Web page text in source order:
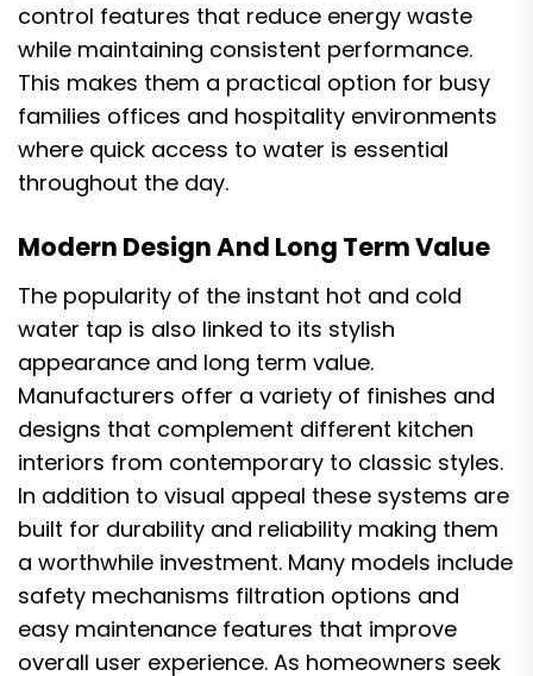
control features that reduce energy waste
while maintaining consistent performance.
This makes them a practical option for busy
families offices and hospitality environments
where quick access to water is essential
throughout the day.
Modern Design And Long Term Value
The popularity of the instant hot and cold
water tap is also linked to its stylish
appearance and long term value.
Manufacturers offer a variety of finishes and
designs that complement different kitchen
interiors from contemporary to classic styles.
In addition to visual appeal these systems are
built for durability and reliability making them
a worthwhile investment. Many models include
safety mechanisms filtration options and
easy maintenance features that improve
overall user experience. As homeowners seek